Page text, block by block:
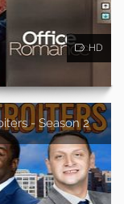
HD
- Season 2